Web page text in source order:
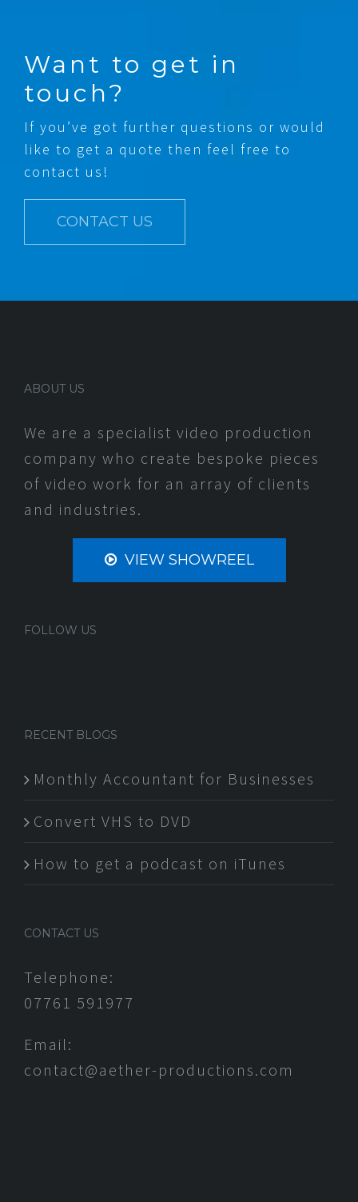
Want to get in
touch?
If you’ve got further questions or would
like to get a quote then feel free to
contact us!
CONTACT US
ABOUT US
We are a specialist video production
company who create bespoke pieces
of video work for an array of clients
and industries.
VIEW SHOWREEL
FOLLOW US
RECENT BLOGS
Monthly Accountant for Businesses
Convert VHS to DVD
How to get a podcast on iTunes
CONTACT US
Telephone:
07761 591977
Email:
contact@aether-productions.com